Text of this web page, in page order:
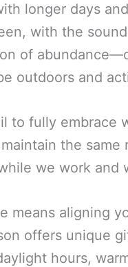
longer days
with the
of
outdoors and
to fully embrace
the
we work
means aligning
offers unique
hours,